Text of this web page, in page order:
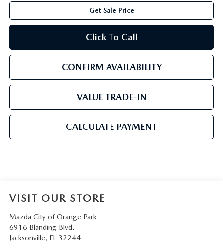
CARSPA
PARTS
Get Sale Price
Click To Call
CONFIRM AVAILABILITY
VALUE TRADE-IN
CALCULATE PAYMENT
VISIT OUR STORE
Mazda City of Orange Park
6916 Blanding Blvd.
Jacksonville, FL 32244